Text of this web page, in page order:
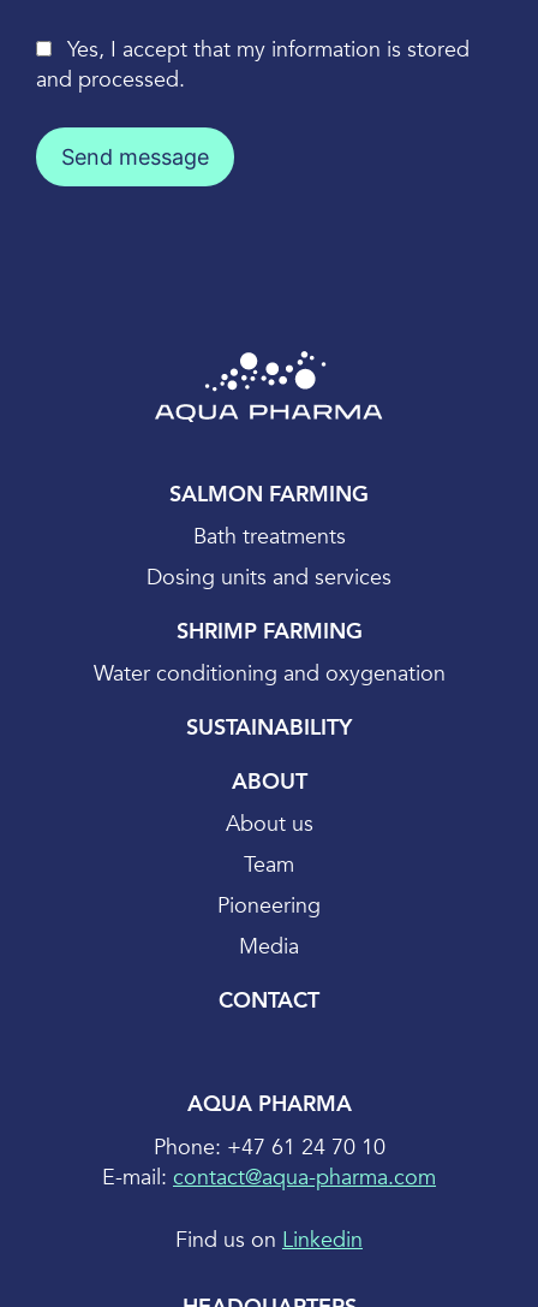
Yes, I accept that my information is stored
and processed.
SALMON FARMING
Bath treatments
Dosing units and services
SHRIMP FARMING
Water conditioning and oxygenation
SUSTAINABILITY
ABOUT
About us
Team
Pioneering
Media
CONTACT
AQUA PHARMA
Phone: +47 61 24 70 10
E-mail: contact@aqua-pharma.com
Find us on Linkedin